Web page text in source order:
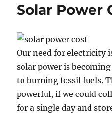
Solar Power
Our need for electricity
solar power is
to burning fossil fuels.
powerful, if we could
for a single day and